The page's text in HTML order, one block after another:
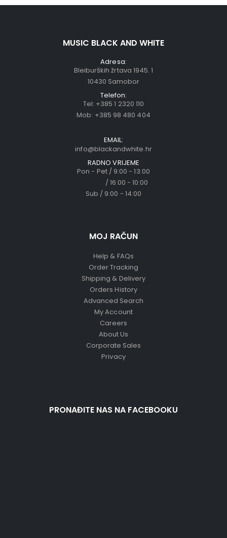
MUSIC BLACK AND WHITE
Adresa:
Bleiburških žrtava 1945. 1
10430 Samobor
Telefon:
Tel: +385 1 2320 110
Mob: +385 98 480 404
EMAIL:
info@blackandwhite.hr
RADNO VRIJEME
Pon - Pet / 9:00 - 13:00
/ 16:00 - 10:00
Sub / 9:00 - 14:00
MOJ RAČUN
Help & FAQs
Order Tracking
Shipping & Delivery
Orders History
Advanced Search
My Account
Careers
About Us
Corporate Sales
Privacy
PRONAĐITE NAS NA FACEBOOKU